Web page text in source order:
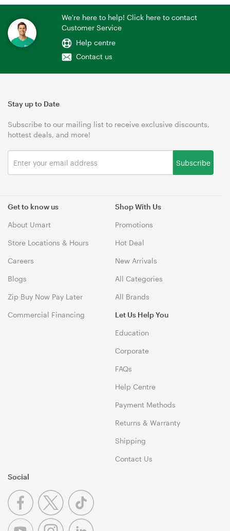
We're here to help! Click here to contact
Customer Service
Help centre
Contact us
Get to know us
About Umart
Store Locations & Hours
Careers
Blogs
Zip Buy Now Pay Later
Commercial Financing
Shop With Us
Promotions
Hot Deal
New Arrivals
All Categories
All Brands
Let Us Help You
Education
Corporate
FAQs
Help Centre
Payment Methods
Returns & Warranty
Shipping
Contact Us
Stay up to Date
Subscribe to our mailing list to receive exclusive discounts,
hottest deals, and more!
Subscribe
Social